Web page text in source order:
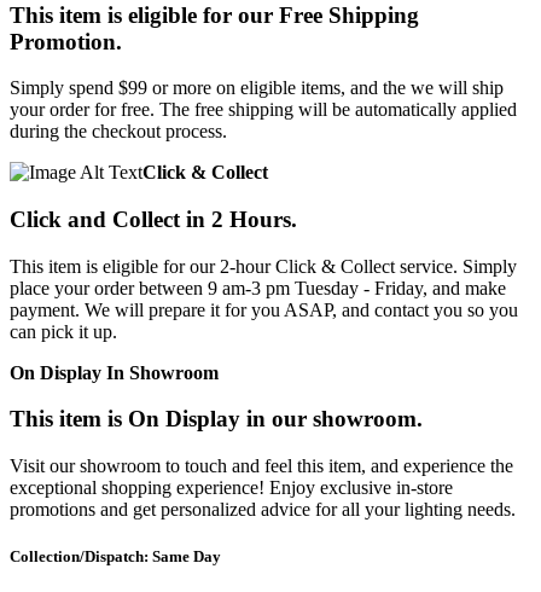
This item is eligible for our Free Shipping
Promotion.
Simply spend $99 or more on eligible items, and the we will ship
your order for free. The free shipping will be automatically applied
during the checkout process.
Click & Collect
Click and Collect in 2 Hours.
This item is eligible for our 2-hour Click & Collect service. Simply
place your order between 9 am-3 pm Tuesday - Friday, and make
payment. We will prepare it for you ASAP, and contact you so you
can pick it up.
On Display In Showroom
This item is On Display in our showroom.
Visit our showroom to touch and feel this item, and experience the
exceptional shopping experience! Enjoy exclusive in-store
promotions and get personalized advice for all your lighting needs.
Collection/Dispatch: Same Day